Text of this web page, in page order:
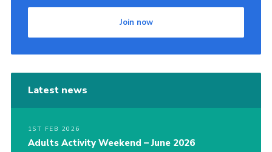
Join now
Latest news
1ST FEB 2026
Adults Activity Weekend – June 2026